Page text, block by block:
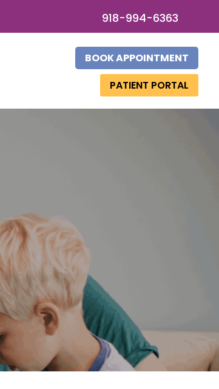
918-994-6363
BOOK APPOINTMENT
PATIENT PORTAL